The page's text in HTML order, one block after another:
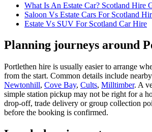
What Is An Estate Car? Scotland Hire
Saloon Vs Estate Cars For Scotland
Estate Vs SUV For Scotland Car Hire
Planning journeys around
Portlethen hire is usually easier to arrange
from the start. Common details include
Newtonhill, Cove Bay, Cults, Milltimber. A
simple station pickup may not be right for a
drop-off, trade delivery or group collection
before the booking is confirmed.